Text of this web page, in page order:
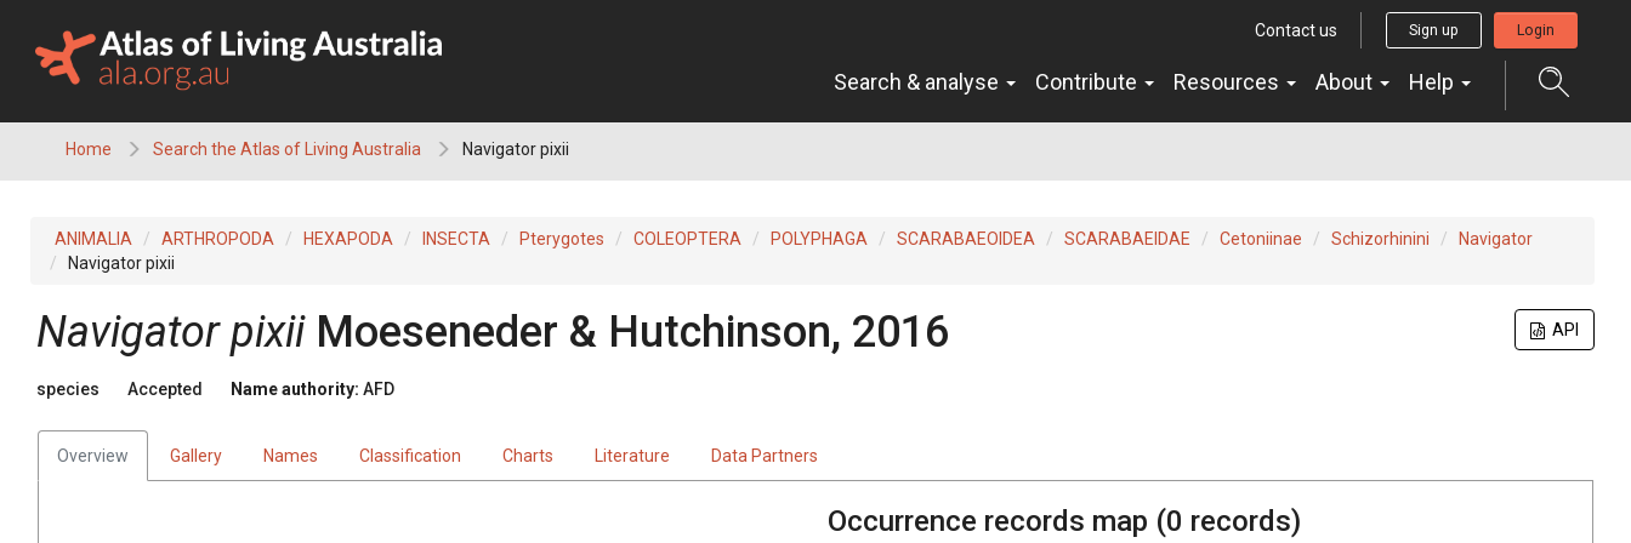
content
Contact us Sign up Login
Search & analyse Contribute Resources About Help
Home Search the Atlas of Living Australia Navigator pixii
ANIMALIA ARTHROPODA HEXAPODA INSECTA Pterygotes COLEOPTERA POLYPHAGA SCARABAEOIDEA SCARABAEIDAE Cetoniinae Schizorhinini
Navigator
Navigator pixii
API
Navigator pixii Moeseneder & Hutchinson, 2016
species Accepted Name authority: AFD
Overview Gallery Names Classification Charts Literature Data Partners
Occurrence records map (0 records)